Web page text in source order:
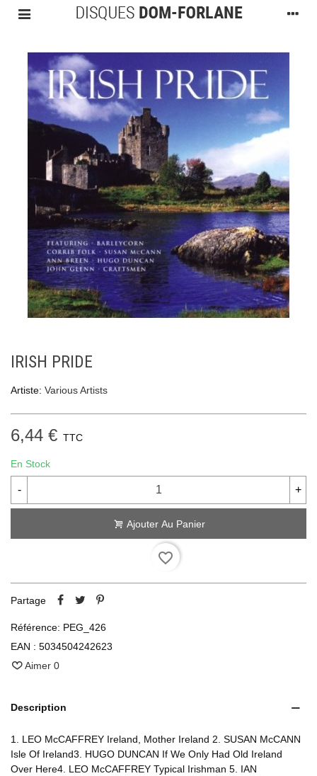
IRISH PRIDE
Artiste: Various Artists
6,44 € TTC
En Stock
- +
Ajouter Au Panier
favorite_border
Partage
Référence: PEG_426
EAN : 5034504242623
Aimer 0
Description
1. LEO McCAFFREY Ireland, Mother Ireland 2. SUSAN McCANN
Isle Of Ireland3. HUGO DUNCAN If We Only Had Old Ireland
Over Here4. LEO McCAFFREY Typical Irishman 5. IAN